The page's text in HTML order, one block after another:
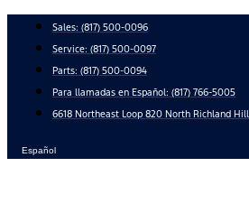
content
Sales: (817) 500-0096
Service: (817) 500-0097
Parts: (817) 500-0094
Para llamadas en Español: (817) 766-5005
6618 Northeast Loop 820 North Richland
Español